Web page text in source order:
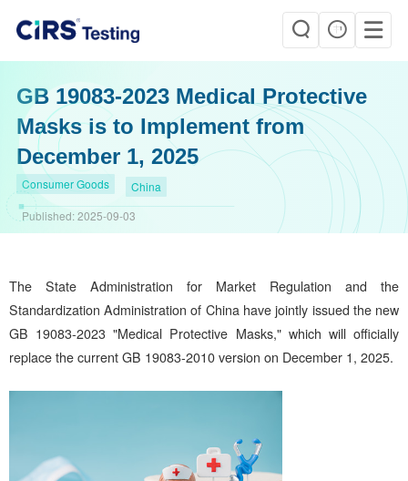
GB 19083-2023 Medical Protective
Masks is to Implement from
December 1, 2025
Consumer Goods
China
Published:2025-09-03
The State Administration for Market Regulation and the
Standardization Administration of China have jointly issued the new
GB 19083-2023 "Medical Protective Masks," which will officially
replace the current GB 19083-2010 version on December 1, 2025.